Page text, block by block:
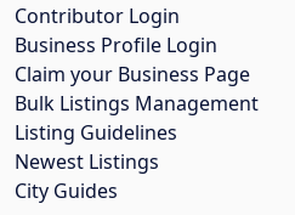
Contributor Login
Business Profile Login
Claim your Business Page
Bulk Listings Management
Listing Guidelines
Newest Listings
City Guides